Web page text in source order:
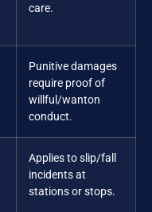
care.
Punitive damages
require proof of
willful/wanton
conduct.
Applies to slip/fall
incidents at
stations or stops.